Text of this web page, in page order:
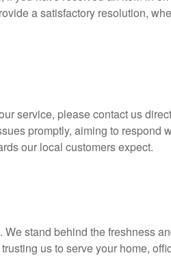
a satisfactory resolution,
service, please contact us
promptly, aiming to respond
our local customers expect.
stand behind the freshness
us to serve your home,